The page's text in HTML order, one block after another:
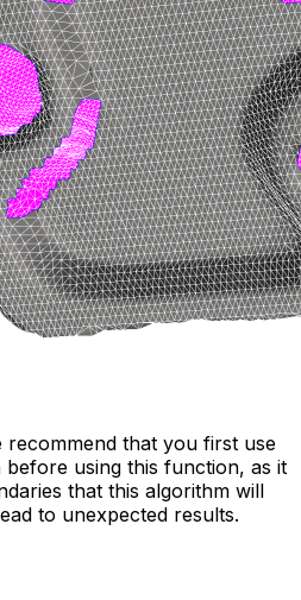
recommend that you first use
using this function, as it
that this algorithm will
to unexpected results.